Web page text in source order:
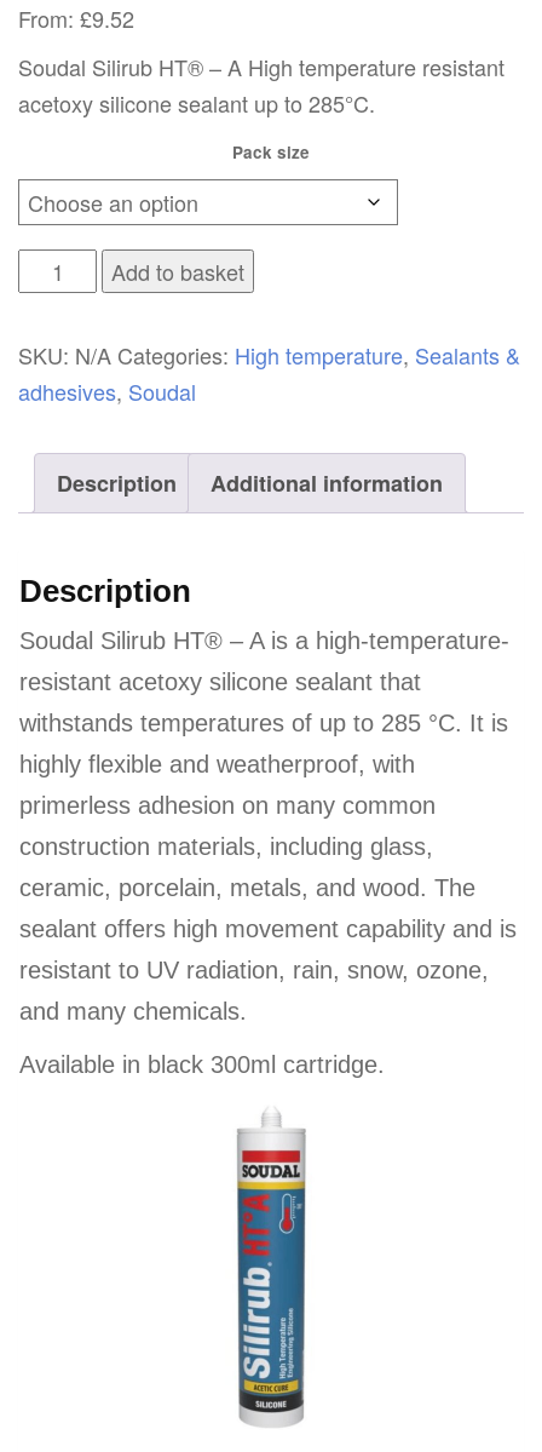
From: £9.52
Soudal Silirub HT® – A High temperature resistant
acetoxy silicone sealant up to 285°C.
Pack size
Soudal
Silirub
-
A
quantity
Add to basket
SKU: N/A Categories: High temperature, Sealants &
adhesives, Soudal
Description Additional information
Description
Soudal Silirub HT® – A is a high-temperature-
resistant acetoxy silicone sealant that
withstands temperatures of up to 285 °C. It is
highly flexible and weatherproof, with
primerless adhesion on many common
construction materials, including glass,
ceramic, porcelain, metals, and wood. The
sealant offers high movement capability and is
resistant to UV radiation, rain, snow, ozone,
and many chemicals.
Available in black 300ml cartridge.